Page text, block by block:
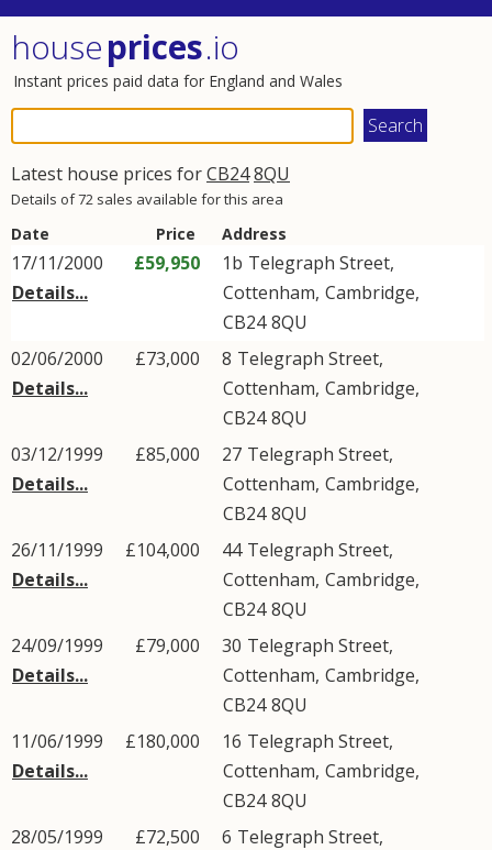
houseprices.io
Instant prices paid data for England and Wales
Latest house prices forCB248QU
Details of 72 sales available for this area
Date Price Address
17/11/2000
Details...
£59,950 1b Telegraph Street,
Cottenham, Cambridge,
CB24 8QU
02/06/2000
Details...
£73,000 8 Telegraph Street,
Cottenham, Cambridge,
CB24 8QU
03/12/1999
Details...
£85,000 27 Telegraph Street,
Cottenham, Cambridge,
CB24 8QU
26/11/1999
Details...
£104,000 44 Telegraph Street,
Cottenham, Cambridge,
CB24 8QU
24/09/1999
Details...
£79,000 30 Telegraph Street,
Cottenham, Cambridge,
CB24 8QU
11/06/1999
Details...
£180,000 16 Telegraph Street,
Cottenham, Cambridge,
CB24 8QU
28/05/1999
£72,500 6 Telegraph Street,